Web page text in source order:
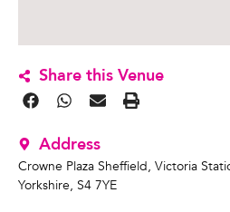
Share this Venue
Address
Crowne Plaza Sheffield, Victoria
Yorkshire, S4 7YE